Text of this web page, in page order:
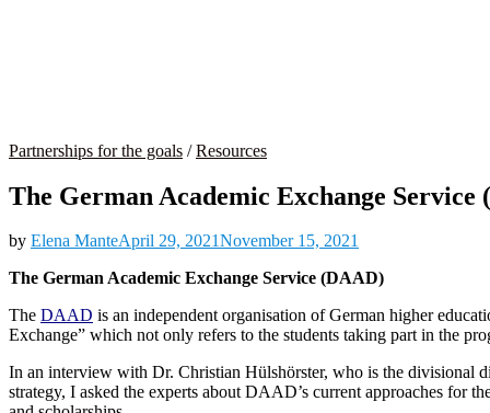
Partnerships for the goals /Resources
The German Academic Exchange
by Elena ManteApril 29, 2021November 15, 2021
The German Academic Exchange Service (DAAD)
The DAAD is an independent organisation of German higher
Exchange” which not only refers to the students taking part in the
In an interview with Dr. Christian Hülshörster, who is the divisional
strategy, I asked the experts about DAAD’s current approaches for